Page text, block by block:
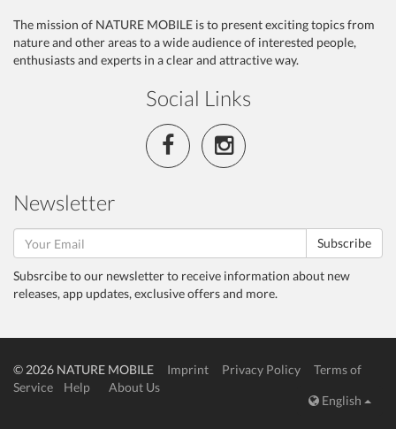
The mission of NATURE MOBILE is to present exciting topics from
nature and other areas to a wide audience of interested people,
enthusiasts and experts in a clear and attractive way.
Social Links
Newsletter
Subscribe
Subsrcibe to our newsletter to receive information about new
releases, app updates, exclusive offers and more.
© 2026 NATURE MOBILE Imprint Privacy Policy
Terms of
Service
Help
About Us
English